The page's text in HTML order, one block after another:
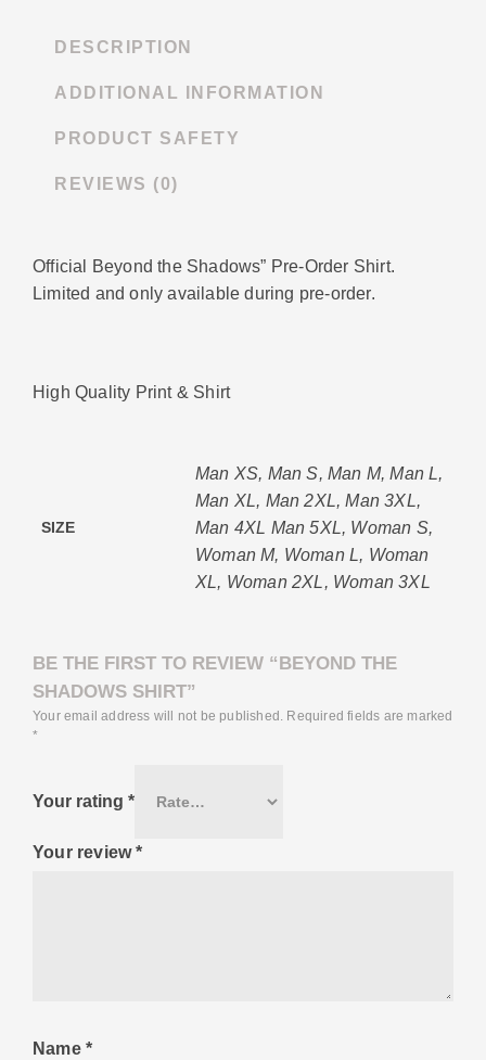
DESCRIPTION
ADDITIONAL INFORMATION
PRODUCT SAFETY
REVIEWS (0)
Official Beyond the Shadows” Pre-Order Shirt.
Limited and only available during pre-order.
High Quality Print & Shirt
SIZE
Man XS, Man S, Man M, Man L,
Man XL, Man 2XL, Man 3XL,
Man 4XL Man 5XL, Woman S,
Woman M, Woman L, Woman
XL, Woman 2XL, Woman 3XL
BE THE FIRST TO REVIEW “BEYOND THE
SHADOWS SHIRT”
Your email address will not be published. Required fields are marked
*
Your rating *
Your review*
Name *